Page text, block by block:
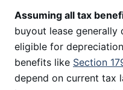
Assuming all tax
buyout lease generally
eligible for
benefits like Section
depend on current tax